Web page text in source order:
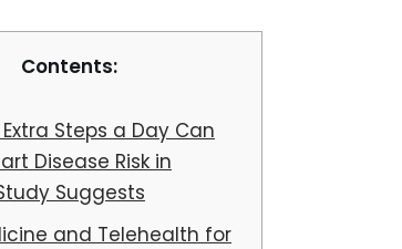
Contents:
Steps a Day Can
Disease Risk in
Suggests
and Telehealth for